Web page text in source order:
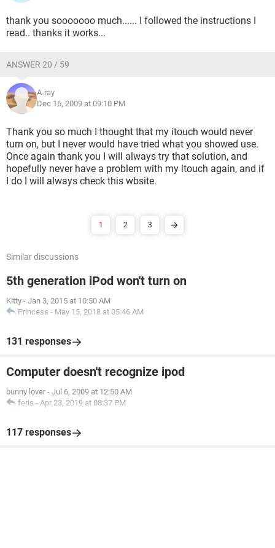
thank you sooooooo much...... I followed the instructions I
read.. thanks it works...
ANSWER 20 / 59
A-ray
Dec 16, 2009 at 09:10 PM
Thank you so much I thought that my itouch would never
turn on, but I never would have tried what you showed use.
Once again thank you I will always try that solution, and
hopefully never have a problem with my itouch again, and if
I do I will always check this wbsite.
1 2 3
Similar discussions
5th generation iPod won't turn on
Kitty - Jan 3, 2015 at 10:50 AM
Princess - May 15, 2018 at 05:46 AM
131 responses
Computer doesn't recognize ipod
bunny lover - Jul 6, 2009 at 12:50 AM
feris - Apr 23, 2019 at 08:37 PM
117 responses